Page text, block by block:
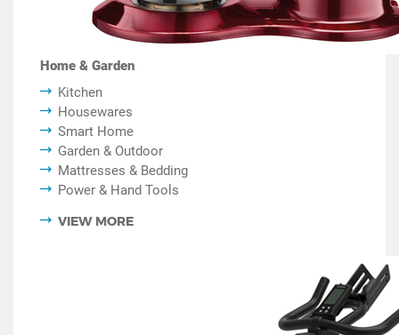
Home & Garden
Kitchen
Housewares
Smart Home
Garden & Outdoor
Mattresses & Bedding
Power & Hand Tools
VIEW MORE